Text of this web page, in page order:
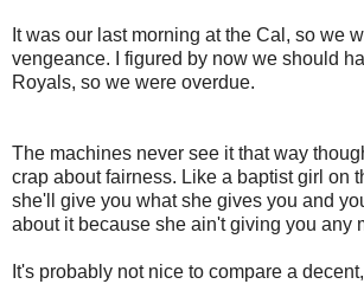
It was our last morning at the Cal, so we
vengeance. I figured by now we should
Royals, so we were overdue.
The machines never see it that way
crap about fairness. Like a baptist girl on
she'll give you what she gives you and
about it because she ain't giving you any
It's probably not nice to compare a